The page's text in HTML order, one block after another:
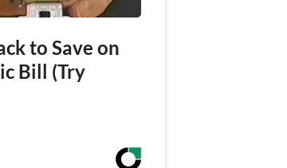
to Save on
Bill (Try